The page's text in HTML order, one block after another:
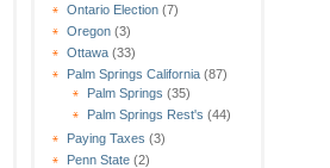
Ontario Election (7)
Oregon (3)
Ottawa (33)
Palm Springs California (87)
Palm Springs (35)
Palm Springs Rest's (44)
Paying Taxes (3)
Penn State (2)